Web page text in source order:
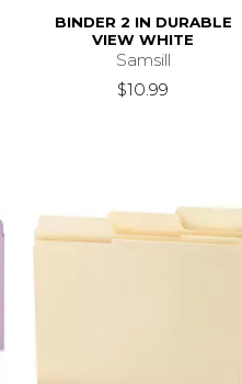
BINDER 2 IN DURABLE
VIEW WHITE
Samsill
$10.99